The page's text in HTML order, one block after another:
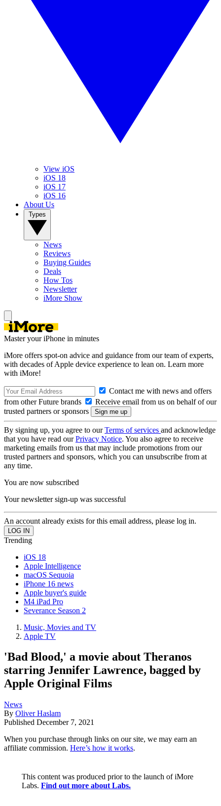
View iOS
iOS 18
iOS 17
iOS 16
About Us
News
Reviews
Buying Guides
Deals
How Tos
Newsletter
iMore Show
Master your iPhone in minutes
iMore offers spot-on advice and guidance from our team of experts,
with decades of Apple device experience to lean on. Learn more
with iMore!
Contact me with news and offers
from other Future brands
Receive email from us on behalf of our
trusted partners or sponsors
By signing up, you agree to ourTerms of services and acknowledge
that you have read ourPrivacy Notice. You also agree to receive
marketing emails from us that may include promotions from our
trusted partners and sponsors, which you can unsubscribe from at
any time.
You are now subscribed
Your newsletter sign-up was successful
An account already exists for this email address, please log in.
Trending
iOS 18
Apple Intelligence
macOS Sequoia
iPhone 16 news
Apple buyer's guide
M4 iPad Pro
Severance Season 2
Music, Movies and TV
Apple TV
'Bad Blood,' a movie about Theranos
starring Jennifer Lawrence, bagged by
Apple Original Films
News
By Oliver Haslam
Published December 7, 2021
When you purchase through links on our site, we may earn an
affiliate commission. Here’s how it works.
This content was produced prior to the launch of iMore
Labs. Find out more about Labs.